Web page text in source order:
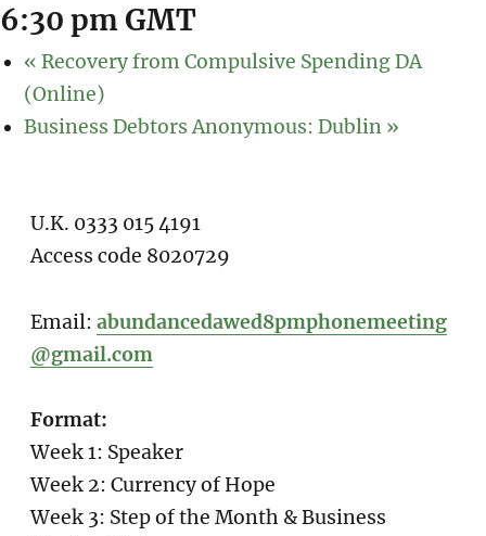
6:30 pm GMT
« Recovery from Compulsive Spending DA
(Online)
Business Debtors Anonymous: Dublin »
U.K. 0333 015 4191
Access code 8020729
Email: abundancedawed8pmphonemeeting
@gmail.com
Format:
Week 1: Speaker
Week 2: Currency of Hope
Week 3: Step of the Month & Business